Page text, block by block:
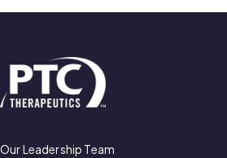
Our Leadership Team